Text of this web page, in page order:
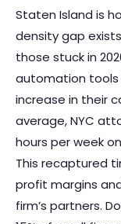
Staten Island is
density gap
those stuck in
automation tools
increase in their
average, NYC
hours per week
This recaptured
profit margins
firm’s partners.